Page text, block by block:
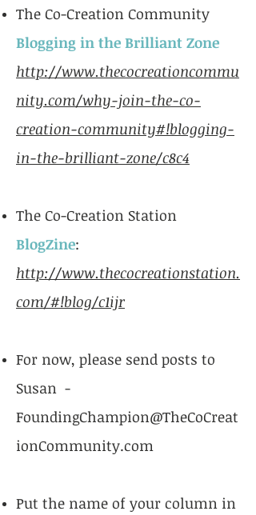
The Co-Creation Community
Blogging in the Brilliant Zone
http://www.thecocreationcommu
nity.com/why-join-the-co-
creation-community#!blogging-
in-the-brilliant-zone/c8c4
The Co-Creation Station
BlogZine:
http://www.thecocreationstation.
com/#!blog/c1ijr
For now, please send posts to
Susan -
FoundingChampion@TheCoCreat
ionCommunity.com
Put the name of your column in